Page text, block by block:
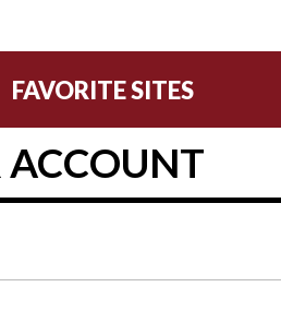
FAVORITE SITES
ACCOUNT